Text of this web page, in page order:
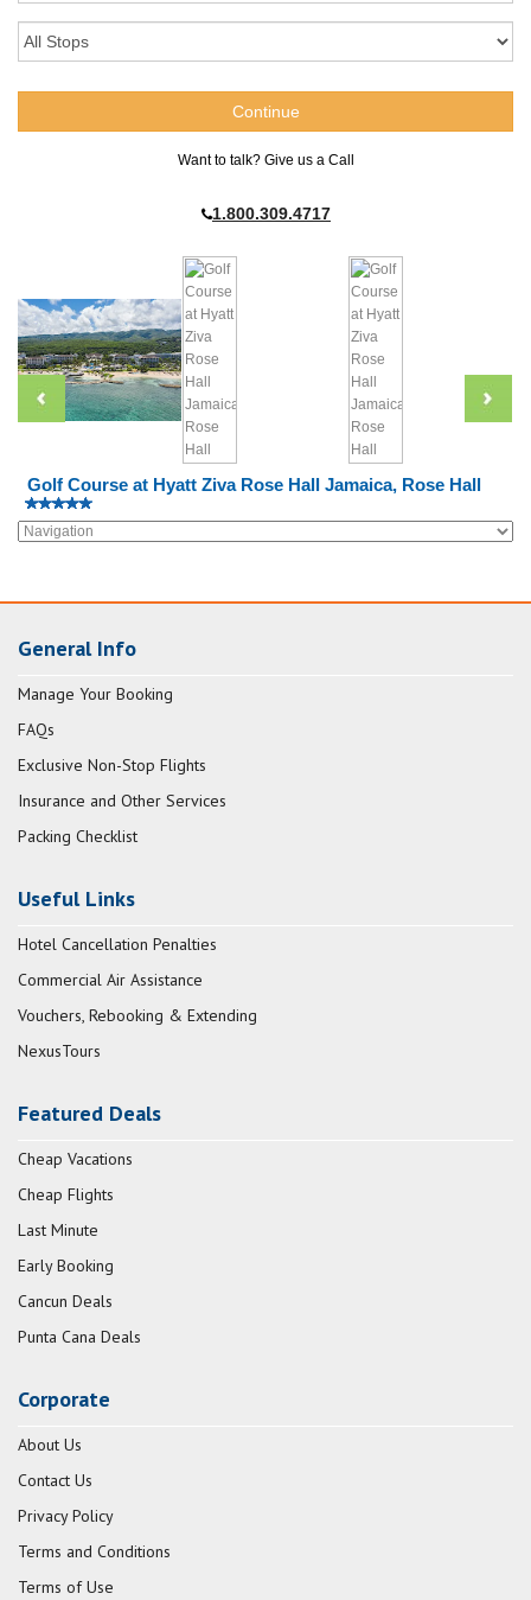
Want to talk? Give us a Call
1.800.309.4717
Golf Course at Hyatt Ziva Rose Hall Jamaica, Rose Hall
General Info
Manage Your Booking
FAQs
Exclusive Non-Stop Flights
Insurance and Other Services
Packing Checklist
Useful Links
Hotel Cancellation Penalties
Commercial Air Assistance
Vouchers, Rebooking & Extending
NexusTours
Featured Deals
Cheap Vacations
Cheap Flights
Last Minute
Early Booking
Cancun Deals
Punta Cana Deals
Corporate
About Us
Contact Us
Privacy Policy
Terms and Conditions
Terms of Use